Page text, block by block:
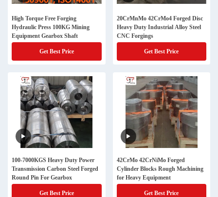
High Torque Free Forging
Hydraulic Press 100KG Mining
Equipment Gearbox Shaft
Get Best Price
20CrMnMo 42CrMo4 Forged Disc
Heavy Duty Industrial Alloy Steel
CNC Forgings
Get Best Price
100-7000KGS Heavy Duty Power
Transmission Carbon Steel Forged
Round Pin For Gearbox
Get Best Price
42CrMo 42CrNiMo Forged
Cylinder Blocks Rough Machining
for Heavy Equipment
Get Best Price